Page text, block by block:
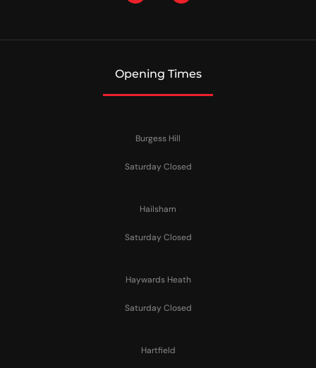
Opening Times
Burgess Hill
Saturday Closed
Hailsham
Saturday Closed
Haywards Heath
Saturday Closed
Hartfield